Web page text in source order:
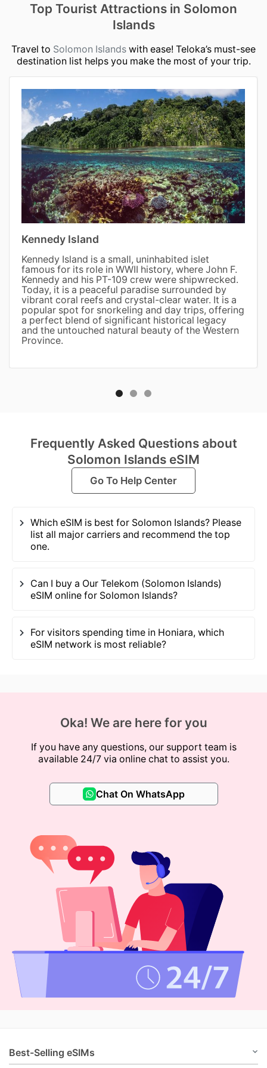
Top Tourist Attractions in Solomon
Islands
Travel to Solomon Islands with ease! Teloka’s must-see
destination list helps you make the most of your trip.
Kennedy Island
Kennedy Island is a small, uninhabited islet
famous for its role in WWII history, where John F.
Kennedy and his PT-109 crew were shipwrecked.
Today, it is a peaceful paradise surrounded by
vibrant coral reefs and crystal-clear water. It is a
popular spot for snorkeling and day trips, offering
a perfect blend of significant historical legacy
and the untouched natural beauty of the Western
Province.
Frequently Asked Questions about
Solomon Islands eSIM
Go To Help Center
Which eSIM is best for Solomon Islands? Please
list all major carriers and recommend the top
one.
Can I buy a Our Telekom (Solomon Islands)
eSIM online for Solomon Islands?
For visitors spending time in Honiara, which
eSIM network is most reliable?
Oka! We are here for you
If you have any questions, our support team is
available 24/7 via online chat to assist you.
Chat On WhatsApp
Best-Selling eSIMs